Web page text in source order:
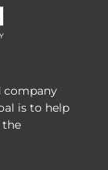
company
is to help
the